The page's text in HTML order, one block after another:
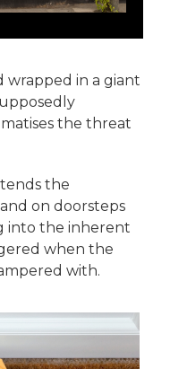
wrapped in a giant
the threat
the
on doorsteps
into the inherent
when the
with.